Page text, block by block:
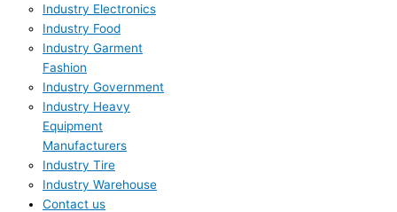
Industry Electronics
Industry Food
Industry Garment
Fashion
Industry Government
Industry Heavy
Equipment
Manufacturers
Industry Tire
Industry Warehouse
Contact us